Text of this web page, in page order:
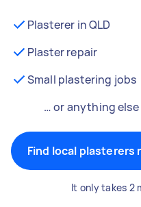
Plasterer in QLD
Plaster repair
Small plastering jobs
… or anything else
Find local plasterers
It only takes 2